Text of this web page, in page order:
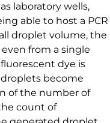
laboratory wells,
able to host a PCR
droplet volume, the
from a single
dye is
become
of the number of
count of